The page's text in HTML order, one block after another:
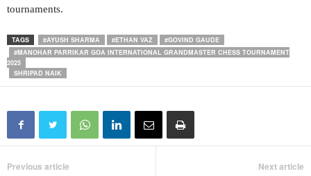
tournaments.
TAGS #AYUSH SHARMA #ETHAN VAZ
#GOVIND GAUDE
#MANOHAR PARRIKAR GOA INTERNATIONAL GRANDMASTER CHESS TOURNAMENT
2025
SHRIPAD NAIK
Previous article Next article